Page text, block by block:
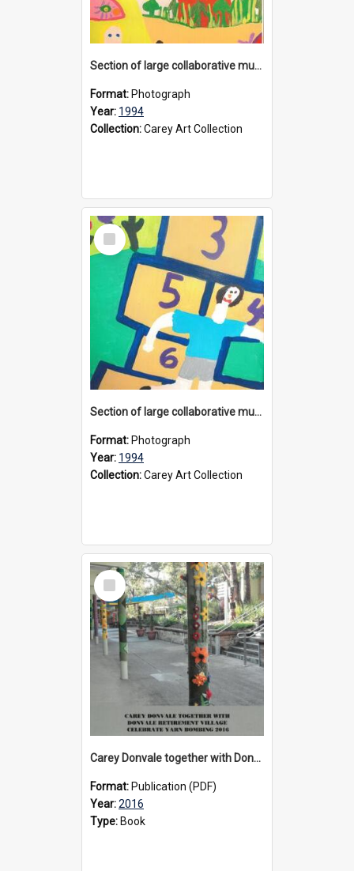
Section of large collaborative mural created by Donvale campus students, 1994
Format: Photograph
Year: 1994
Collection:Carey Art Collection
Select
Item
Section of large collaborative mural created by Donvale campus students, 1994
Format: Photograph
Year: 1994
Collection:Carey Art Collection
Select
Item
Carey Donvale together with Donvale Retirement Village celebrate yarn bombing, 2016
Format: Publication (PDF)
Year:2016
Type: Book